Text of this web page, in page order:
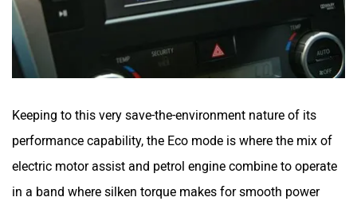
Keeping to this very save-the-environment nature of its
performance capability, the Eco mode is where the mix of
electric motor assist and petrol engine combine to operate
in a band where silken torque makes for smooth power